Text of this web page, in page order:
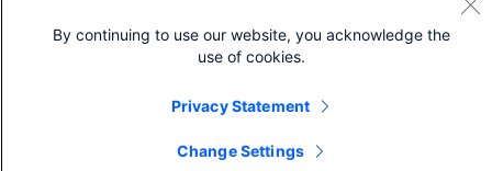
Open a Support Case
By continuing to use our website, you acknowledge the
use of cookies.
Privacy Statement
Change Settings